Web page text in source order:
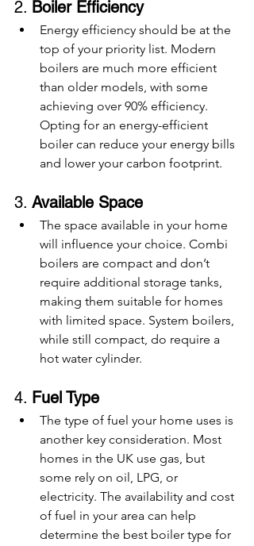
2. Boiler Efficiency
Energy efficiency should be at the
top of your priority list. Modern
boilers are much more efficient
than older models, with some
achieving over 90% efficiency.
Opting for an energy-efficient
boiler can reduce your energy bills
and lower your carbon footprint.
3. Available Space
The space available in your home
will influence your choice. Combi
boilers are compact and don’t
require additional storage tanks,
making them suitable for homes
with limited space. System boilers,
while still compact, do require a
hot water cylinder.
4. Fuel Type
The type of fuel your home uses is
another key consideration. Most
homes in the UK use gas, but
some rely on oil, LPG, or
electricity. The availability and cost
of fuel in your area can help
determine the best boiler type for